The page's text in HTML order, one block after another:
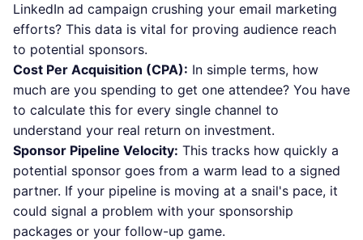
LinkedIn ad campaign crushing your email marketing
efforts? This data is vital for proving audience reach
to potential sponsors.
Cost Per Acquisition (CPA): In simple terms, how
much are you spending to get one attendee? You have
to calculate this for every single channel to
understand your real return on investment.
Sponsor Pipeline Velocity: This tracks how quickly a
potential sponsor goes from a warm lead to a signed
partner. If your pipeline is moving at a snail's pace, it
could signal a problem with your sponsorship
packages or your follow-up game.